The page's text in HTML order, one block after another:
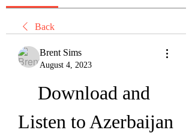
Back
Brent Sims
August 4, 2023
Download and
Listen to Azerbaijan